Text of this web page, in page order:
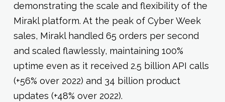
demonstrating the scale and flexibility of the
Mirakl platform. At the peak of Cyber Week
sales, Mirakl handled 65 orders per second
and scaled flawlessly, maintaining 100%
uptime even as it received 2.5 billion API calls
(+56% over 2022) and 34 billion product
updates (+48% over 2022).